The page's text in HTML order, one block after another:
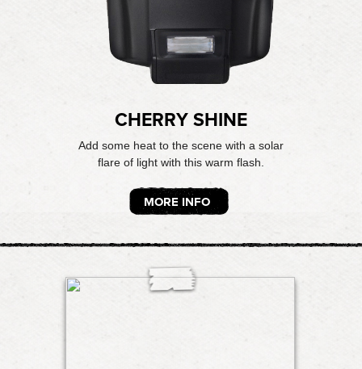
CHERRY SHINE
Add some heat to the scene with a solar
flare of light with this warm flash.
MORE INFO